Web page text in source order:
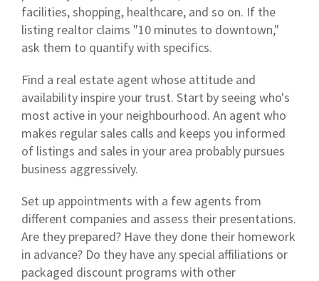
facilities, shopping, healthcare, and so on. If the
listing realtor claims "10 minutes to downtown,"
ask them to quantify with specifics.
Find a real estate agent whose attitude and
availability inspire your trust. Start by seeing who's
most active in your neighbourhood. An agent who
makes regular sales calls and keeps you informed
of listings and sales in your area probably pursues
business aggressively.
Set up appointments with a few agents from
different companies and assess their presentations.
Are they prepared? Have they done their homework
in advance? Do they have any special affiliations or
packaged discount programs with other